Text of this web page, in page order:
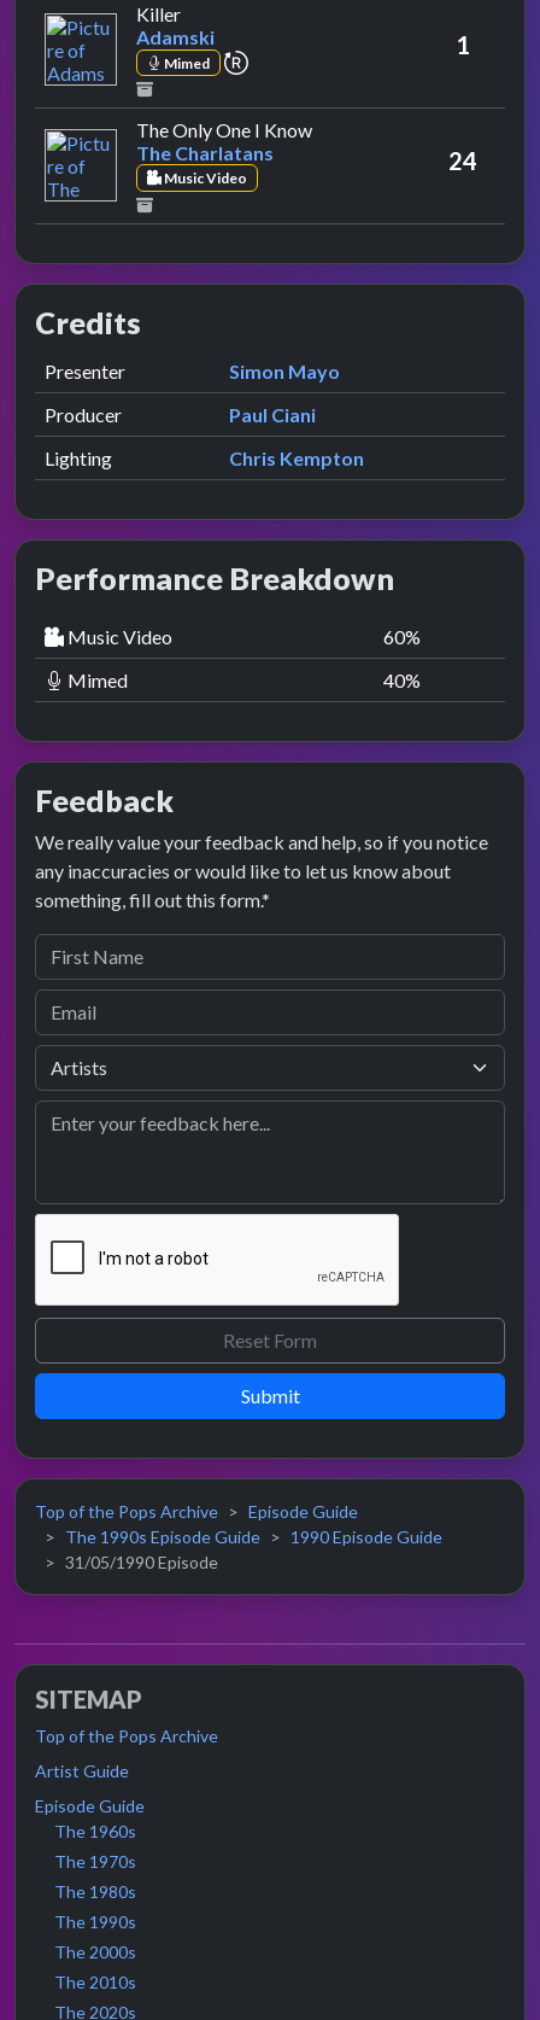
Killerby Adamski
Adamski
Mimed repeat performance 1
The Only One I Knowby The Charlatans
The Charlatans
Music Video
24
Credits
Role Contributor
Presenter presented by
Simon Mayo
Producer
Paul Ciani
Lighting
Chris Kempton
Performance Breakdown
Music Video 60%
Mimed
40%
Feedback
We really value your feedback and help, so if you notice
any inaccuracies or would like to let us know about
something, fill out this form.*
Submit
Top of the Pops Archive
Episode Guide
The 1990s Episode Guide
1990 Episode Guide
31/05/1990 Episode
SITEMAP
Top of the Pops Archive
Artist Guide
Episode Guide
The 1960s
The 1970s
The 1980s
The 1990s
The 2000s
The 2010s
The 2020s